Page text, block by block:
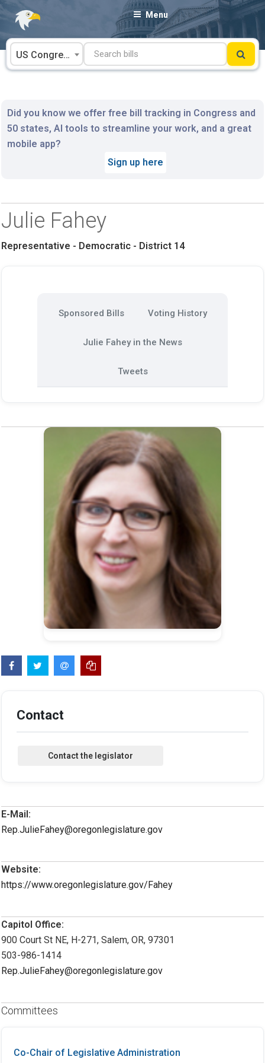
Skip
content
Menu
US Congress
Did you know we offer free bill tracking in Congress and
50 states, AI tools to streamline your work, and a great
mobile app?
Sign up here
Julie Fahey
Representative - Democratic - District 14
Sponsored Bills Voting History
Julie Fahey in the News
Tweets
Contact
E-Mail:
Rep.JulieFahey@oregonlegislature.gov
Website:
https://www.oregonlegislature.gov/Fahey
Capitol Office:
900 Court St NE, H-271, Salem, OR, 97301
503-986-1414
Rep.JulieFahey@oregonlegislature.gov
Committees
Co-Chair of Legislative Administration